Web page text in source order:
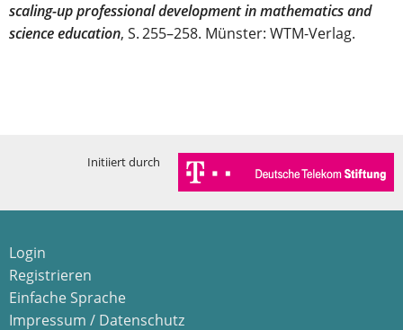
scaling-up professional development in mathematics and
science education, S. 255–258. Münster: WTM-Verlag.
Initiiert durch
Login
Registrieren
Einfache Sprache
Impressum / Datenschutz